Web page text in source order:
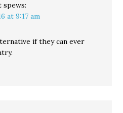
spews:
at 9:17 am
if they can ever